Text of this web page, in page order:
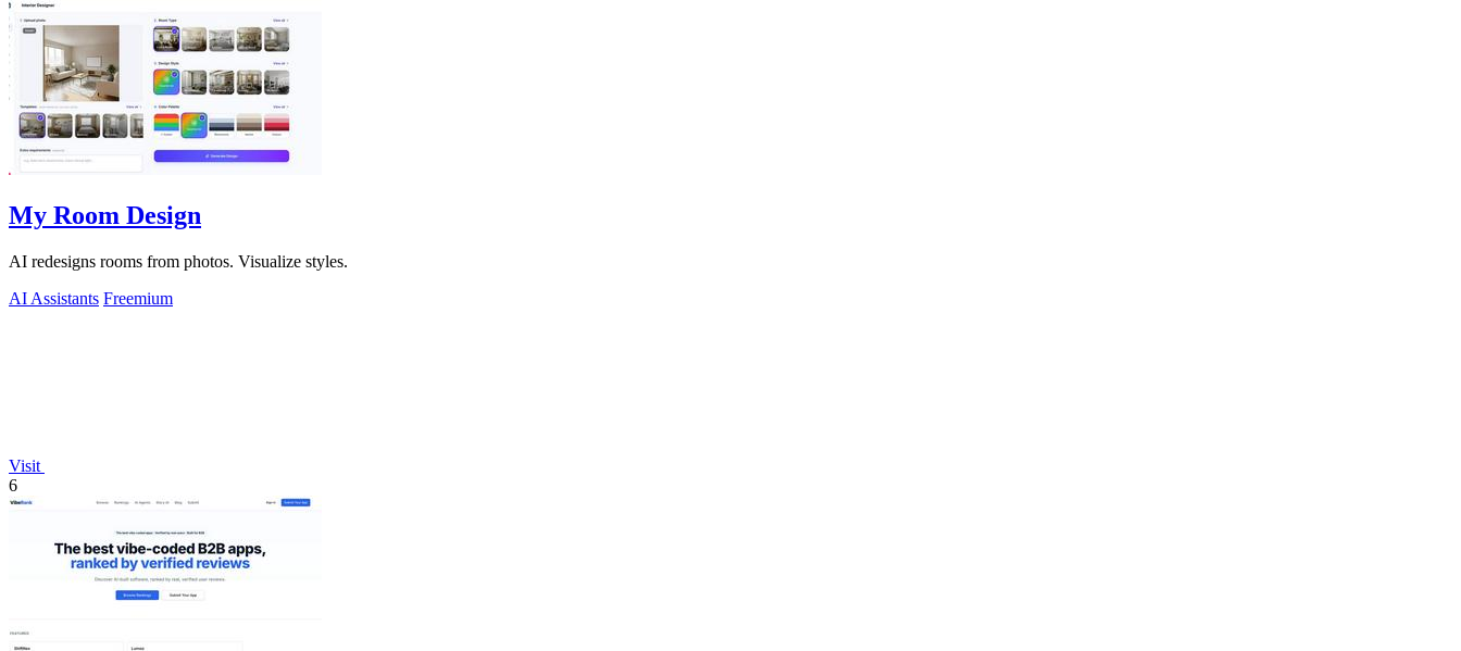
My Room Design
AI redesigns rooms from photos. Visualize styles.
AI Assistants Freemium
Visit
6